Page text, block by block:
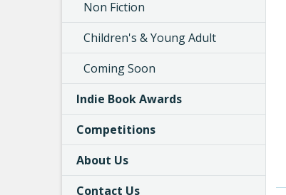
Non Fiction
Children's & Young Adult
Coming Soon
Indie Book Awards
Competitions
About Us
Contact Us